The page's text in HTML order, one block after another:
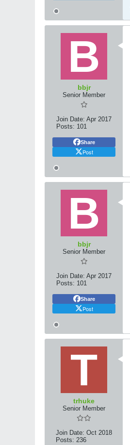
bbjr
Senior Member
Join Date: Apr 2017
Posts: 101
Share
Post
bbjr
Senior Member
Join Date: Apr 2017
Posts: 101
Share
Post
trhuke
Senior Member
Join Date: Oct 2018
Posts: 236